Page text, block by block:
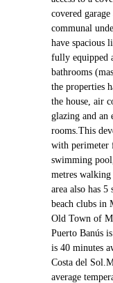
covered garage
communal
have spacious
fully equipped
bathrooms
the properties
the house, air
glazing and an
rooms.This
with perimeter
swimming
metres walking
area also has 5
beach clubs in
Old Town of
Puerto Banús
is 40 minutes
Costa del
average